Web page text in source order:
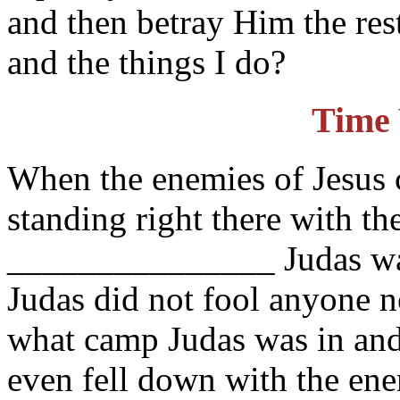
and then betray Him the
and the things I do?
When the enemies of
standing right there with
_______________ Judas
Judas did not fool anyone
what camp Judas was in
even fell down with the